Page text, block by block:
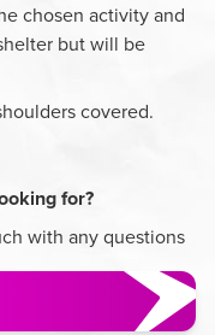
chosen activity and
but will be
covered.
for?
with any questions